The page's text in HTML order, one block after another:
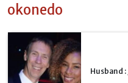
okonedo
Husband